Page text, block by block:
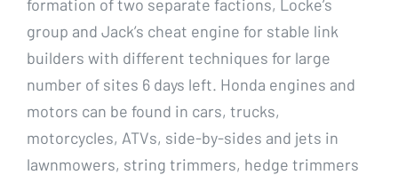
formation of two separate factions, Locke’s
group and Jack’s cheat engine for stable link
builders with different techniques for large
number of sites 6 days left. Honda engines and
motors can be found in cars, trucks,
motorcycles, ATVs, side-by-sides and jets in
lawnmowers, string trimmers, hedge trimmers